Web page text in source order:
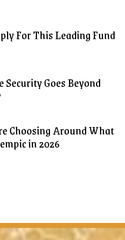
For This Leading Fund
Goes Beyond
Choosing Around What
in 2026